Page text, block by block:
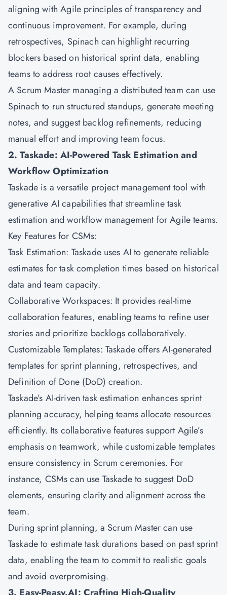
aligning with Agile principles of transparency and
continuous improvement. For example, during
retrospectives, Spinach can highlight recurring
blockers based on historical sprint data, enabling
teams to address root causes effectively.
A Scrum Master managing a distributed team can use
Spinach to run structured standups, generate meeting
notes, and suggest backlog refinements, reducing
manual effort and improving team focus.
2. Taskade: AI-Powered Task Estimation and
Workflow Optimization
Taskade is a versatile project management tool with
generative AI capabilities that streamline task
estimation and workflow management for Agile teams.
Key Features for CSMs:
Task Estimation: Taskade uses AI to generate reliable
estimates for task completion times based on historical
data and team capacity.
Collaborative Workspaces: It provides real-time
collaboration features, enabling teams to refine user
stories and prioritize backlogs collaboratively.
Customizable Templates: Taskade offers AI-generated
templates for sprint planning, retrospectives, and
Definition of Done (DoD) creation.
Taskade’s AI-driven task estimation enhances sprint
planning accuracy, helping teams allocate resources
efficiently. Its collaborative features support Agile’s
emphasis on teamwork, while customizable templates
ensure consistency in Scrum ceremonies. For
instance, CSMs can use Taskade to suggest DoD
elements, ensuring clarity and alignment across the
team.
During sprint planning, a Scrum Master can use
Taskade to estimate task durations based on past sprint
data, enabling the team to commit to realistic goals
and avoid overpromising.